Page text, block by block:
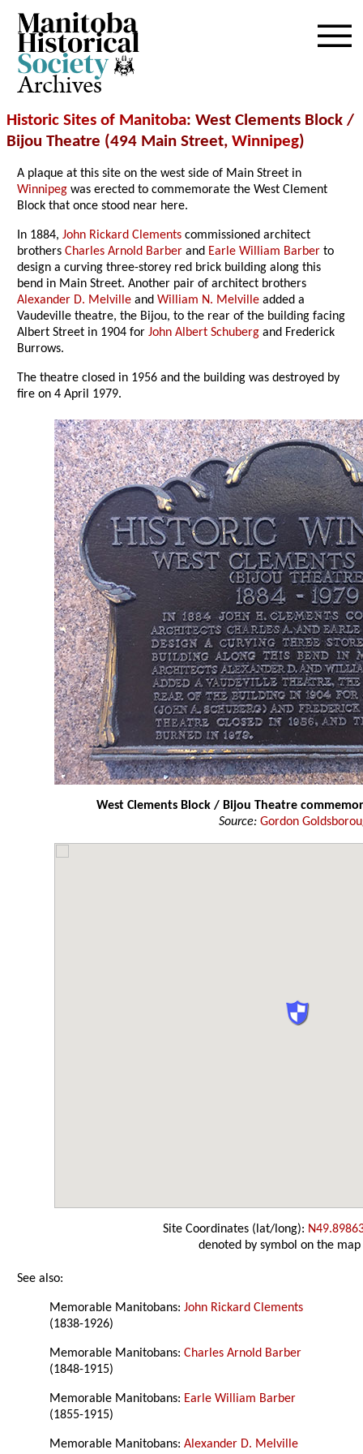
Archives
Historic Sites of Manitoba: West Clements Block /
Bijou Theatre (494 Main Street, Winnipeg)
A plaque at this site on the west side of Main Street in
Winnipeg was erected to commemorate the West Clement
Block that once stood near here.
In 1884,John Rickard Clements commissioned architect
brothersCharles Arnold Barber and Earle William Barber to
design a curving three-storey red brick building along this
bend in Main Street. Another pair of architect brothers
Alexander D. Melville andWilliam N. Melville added a
Vaudeville theatre, the Bijou, to the rear of the building facing
Albert Street in 1904 forJohn Albert Schuberg and Frederick
Burrows.
The theatre closed in 1956 and the building was destroyed by
fire on 4 April 1979.
West Clements Block / Bijou Theatre
Source: Gordon
Site Coordinates (lat/long):
denoted by symbol on the map
See also:
Memorable Manitobans:John Rickard Clements
(1838-1926)
Memorable Manitobans:Charles Arnold Barber
(1848-1915)
Memorable Manitobans: Earle William Barber
(1855-1915)
Memorable Manitobans:Alexander D. Melville